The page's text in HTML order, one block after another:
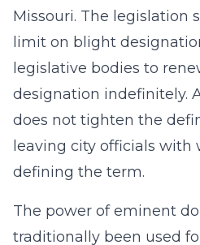
Missouri. The legislation
limit on blight
legislative bodies to
designation indefinitely.
does not tighten the
leaving city officials with
defining the term.
The power of eminent
traditionally been used